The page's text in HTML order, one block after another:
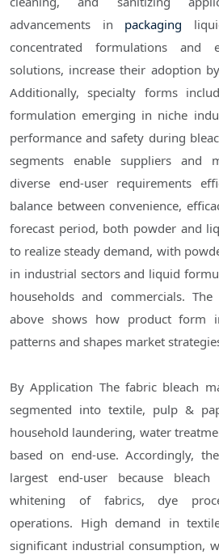
advancements in packaging
concentrated formulations and
solutions, increase their adoption
Additionally, specialty forms
formulation emerging in niche
performance and safety during
segments enable suppliers and
diverse end-user requirements
balance between convenience,
forecast period, both powder and
to realize steady demand, with
in industrial sectors and liquid
households and commercials.
above shows how product form
patterns and shapes market
By Application The fabric bleach
segmented into textile, pulp &
household laundering, water
based on end-use. Accordingly,
largest end-user because
whitening of fabrics, dye
operations. High demand in
significant industrial consumption,